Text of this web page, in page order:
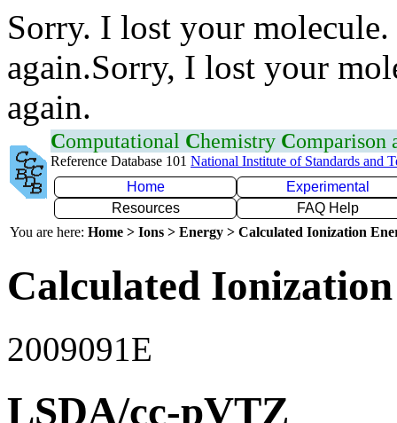
Sorry. I lost your
again.Sorry, I lost your
again.
Computational Chemistry Comparison
Reference Database 101 National Institute of Standards and
Home
Experimental
Resources
FAQ Help
You are here: Home > Ions > Energy > Calculated Ionization
Calculated
2009091E
LSDA/cc-pVTZ